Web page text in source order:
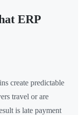
ERP
create predictable
travel or are
is late payment